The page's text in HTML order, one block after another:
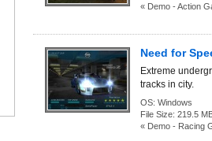
« Demo - Action
Need for
Extreme
tracks in city.
OS: Windows
File Size: 219.5
« Demo - Racing